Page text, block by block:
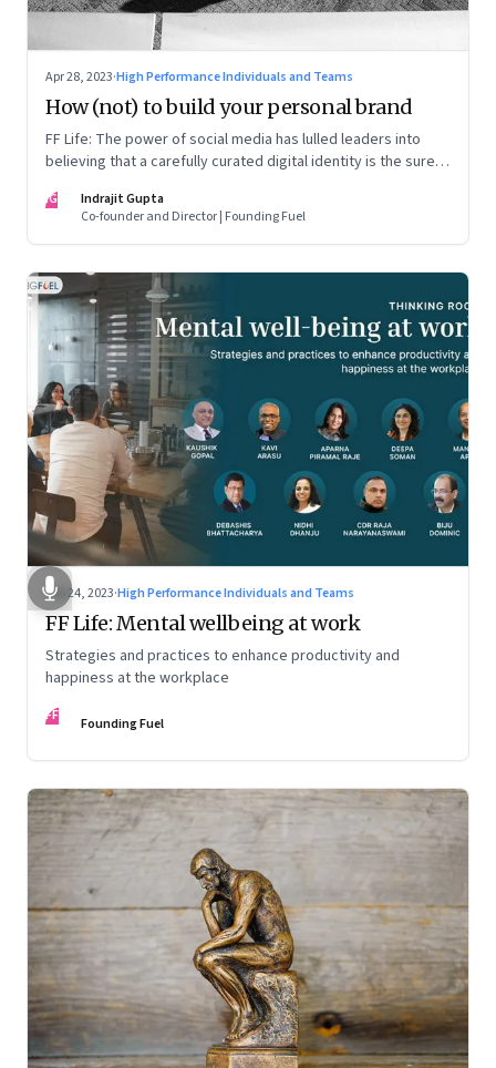
Apr 28, 2023·High Performance Individuals and Teams
How (not) to build your personal brand
FF Life: The power of social media has lulled leaders into
believing that a carefully curated digital identity is the sure-
IG
Indrajit Gupta
Co-founder and Director | Founding Fuel
Feb 24, 2023·High Performance Individuals and Teams
FF Life: Mental wellbeing at work
Strategies and practices to enhance productivity and
happiness at the workplace
FF Founding Fuel